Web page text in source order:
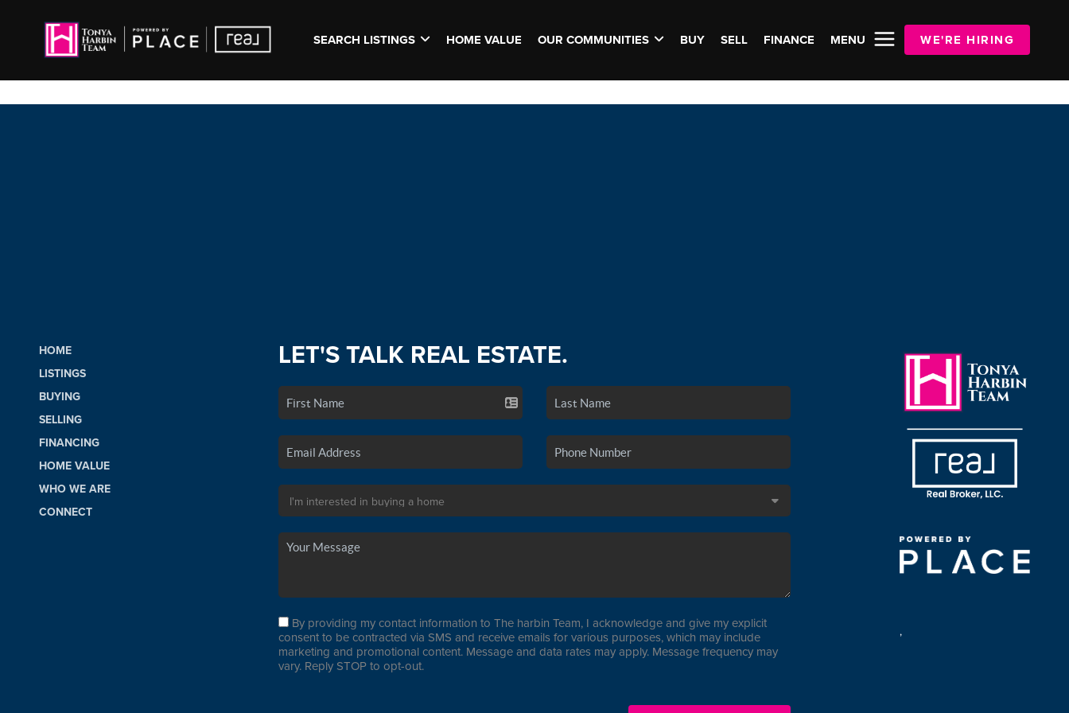
SEARCH LISTINGS HOME VALUE OUR COMMUNITIES BUY SELL FINANCE MENU WE'RE HIRING
HOME
LISTINGS
BUYING
SELLING
FINANCING
HOME VALUE
WHO WE ARE
CONNECT
LET'S TALK REAL ESTATE.
By providing my contact information to The harbin Team, I acknowledge and give my explicit
consent to be contracted via SMS and receive emails for various purposes, which may include
marketing and promotional content. Message and data rates may apply. Message frequency may
vary. Reply STOP to opt-out.
,